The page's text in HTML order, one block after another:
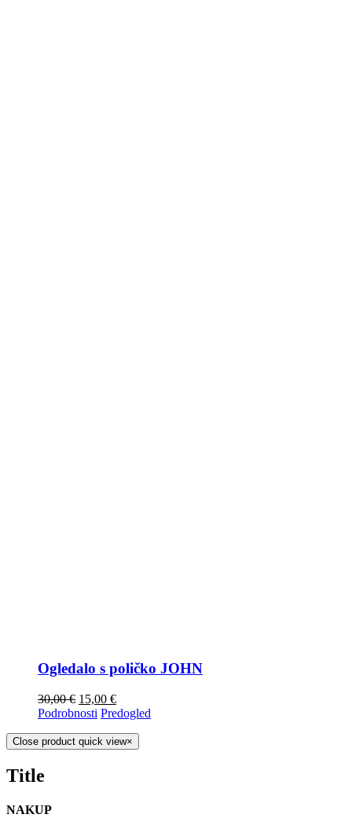
Ogledalo s poličko JOHN
30,00€ 15,00 €
Podrobnosti Predogled
Close product quick view×
Title
NAKUP